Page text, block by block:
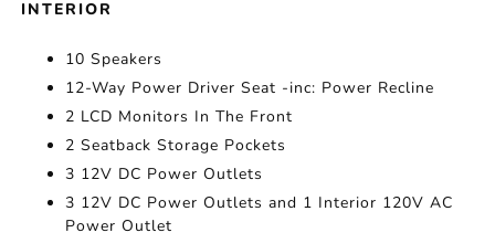
INTERIOR
10 Speakers
12-Way Power Driver Seat -inc: Power Recline
2 LCD Monitors In The Front
2 Seatback Storage Pockets
3 12V DC Power Outlets
3 12V DC Power Outlets and 1 Interior 120V AC
Power Outlet